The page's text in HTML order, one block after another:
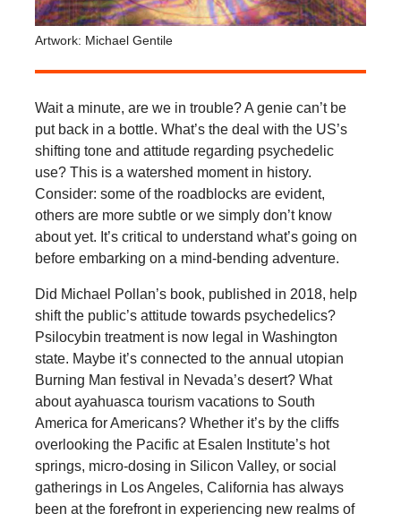
Artwork: Michael Gentile
Wait a minute, are we in trouble? A genie can’t be
put back in a bottle. What’s the deal with the US’s
shifting tone and attitude regarding psychedelic
use? This is a watershed moment in history.
Consider: some of the roadblocks are evident,
others are more subtle or we simply don’t know
about yet. It’s critical to understand what’s going on
before embarking on a mind-bending adventure.
Did Michael Pollan’s book, published in 2018, help
shift the public’s attitude towards psychedelics?
Psilocybin treatment is now legal in Washington
state. Maybe it’s connected to the annual utopian
Burning Man festival in Nevada’s desert? What
about ayahuasca tourism vacations to South
America for Americans? Whether it’s by the cliffs
overlooking the Pacific at Esalen Institute’s hot
springs, micro-dosing in Silicon Valley, or social
gatherings in Los Angeles, California has always
been at the forefront in experiencing new realms of